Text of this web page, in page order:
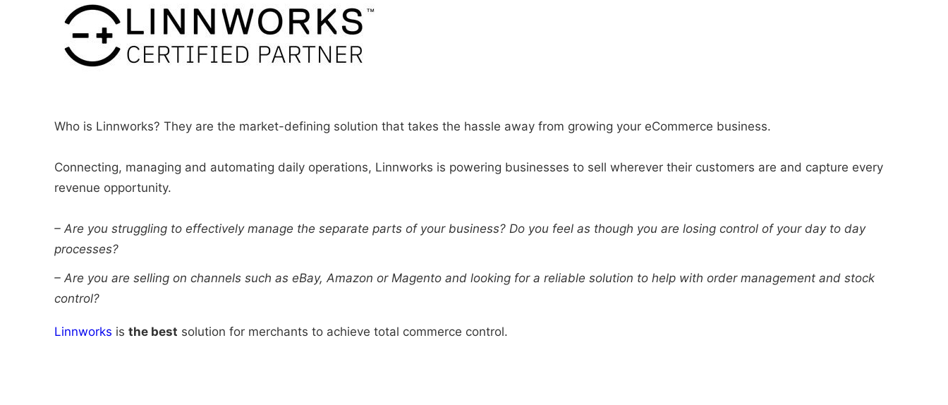
Who is Linnworks? They are the market-defining solution that takes the hassle away from growing your eCommerce business.
Connecting, managing and automating daily operations, Linnworks is powering businesses to sell wherever their customers are and capture every
revenue opportunity.
– Are you struggling to effectively manage the separate parts of your business? Do you feel as though you are losing control of your day to day
processes?
– Are you are selling on channels such as eBay, Amazon or Magento and looking for a reliable solution to help with order management and stock
control?
Linnworks is the best solution for merchants to achieve total commerce control.